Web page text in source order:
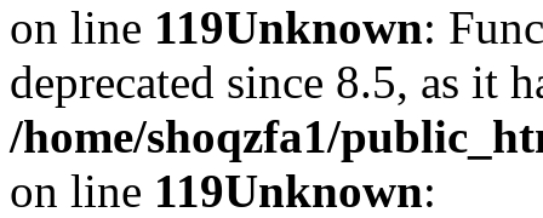
on line 119Unknown:
deprecated since 8.5, as it
/home/shoqzfa1/
on line 119Unknown: